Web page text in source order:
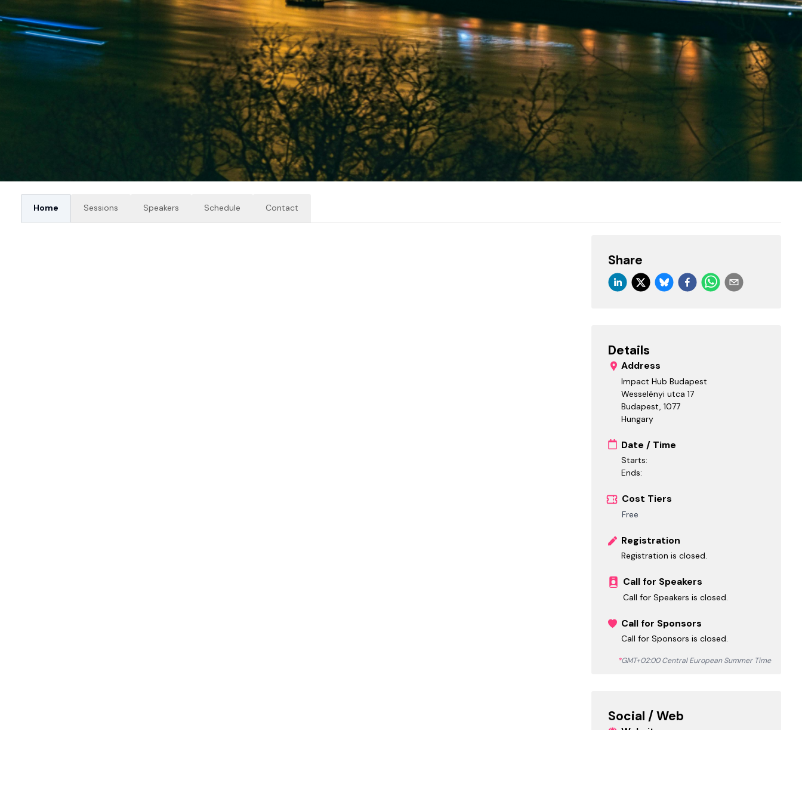
Home Sessions Speakers Schedule Contact
Share
*GMT+02:00 Central European Summer Time
Details
Address
Impact Hub Budapest
Wesselényi utca 17
Budapest,1077
Hungary
Date / Time
Starts:
Ends:
Cost Tiers
Free
Registration
Registration is closed.
Call for Speakers
Call for Speakers is closed.
Call for Sponsors
Call for Sponsors is closed.
Social / Web
Website